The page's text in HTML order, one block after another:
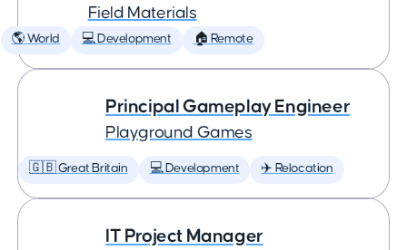
Field Materials
🌎 World 💻 Development 🏠 Remote
Principal Gameplay Engineer
Playground Games
🇬🇧 Great Britain 💻 Development ✈️ Relocation
IT Project Manager